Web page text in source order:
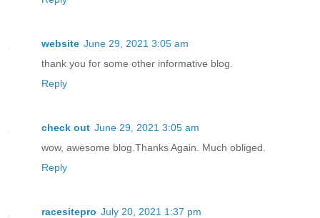
website June 29, 2021 3:05 am
thank you for some other informative blog.
Reply
check out June 29, 2021 3:05 am
wow, awesome blog.Thanks Again. Much obliged.
Reply
racesitepro July 20, 2021 1:37 pm